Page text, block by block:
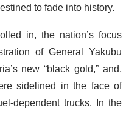
to fade into history.
in, the nation’s focus
of General Yakubu
new “black gold,” and,
sidelined in the face of
dependent trucks. In the